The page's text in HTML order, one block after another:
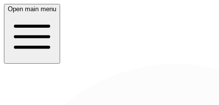
Open main menu